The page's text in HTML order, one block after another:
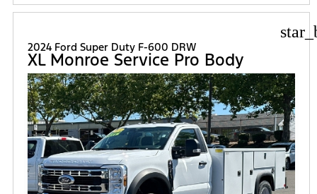
2024 Ford Super Duty F-600 DRW
XL Monroe Service Pro Body